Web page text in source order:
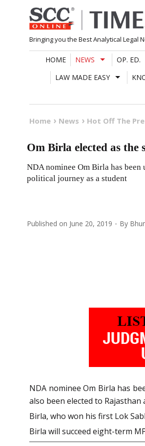
Skip
to
content
Bringing you the Best Analytical Legal
HOME NEWS OP. ED.
LAW MADE EASY
Home News Hot Off The
Om Birla elected as the
NDA nominee Om Birla has been
political journey as a student
Published on June 20, 2019 By
NDA nominee Om Birla has
also been elected to
Birla, who won his first Lok
Birla will succeed eight-term